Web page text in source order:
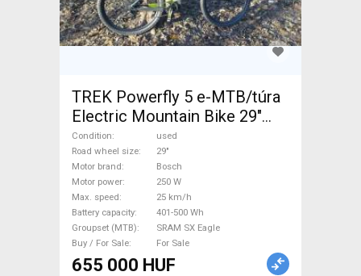
TREK Powerfly 5 e-MTB/túra
Electric Mountain Bike 29"
front suspension Bosch
SRAM SX Eagle used For Sale
Condition
used
Road wheel size
29"
Motor brand
Bosch
Motor power
250 W
Max. speed
25 km/h
Battery capacity
401-500 Wh
Groupset (MTB)
SRAM SX Eagle
Buy / For Sale
For Sale
655 000 HUF